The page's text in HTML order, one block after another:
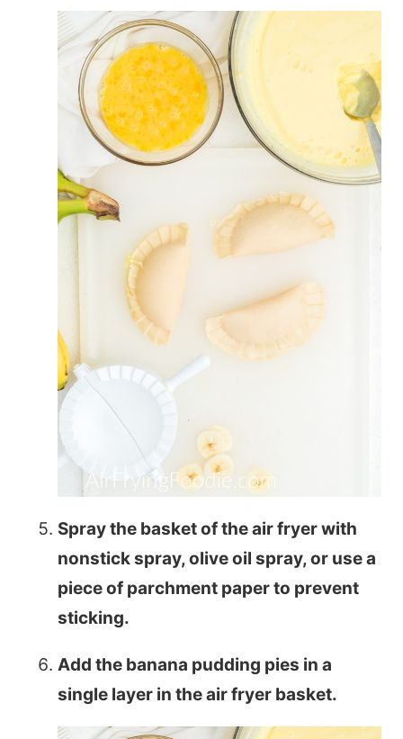
Spray the basket of the air fryer with
nonstick spray, olive oil spray, or use a
piece of parchment paper to prevent
sticking.
Add the banana pudding pies in a
single layer in the air fryer basket.